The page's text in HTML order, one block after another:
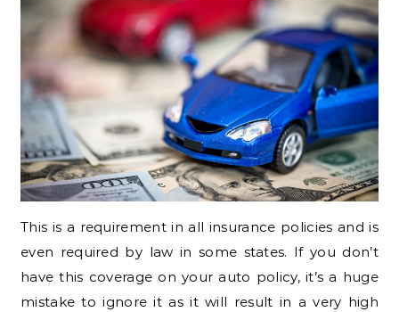
This is a requirement in all insurance policies and is
even required by law in some states. If you don’t
have this coverage on your auto policy, it’s a huge
mistake to ignore it as it will result in a very high